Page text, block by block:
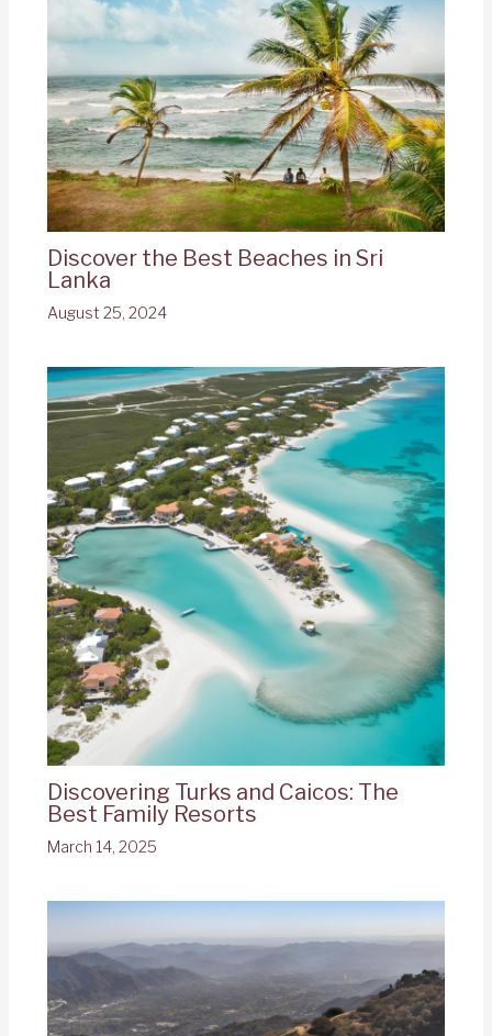
Discover the Best Beaches in Sri
Lanka
August 25, 2024
Discovering Turks and Caicos: The
Best Family Resorts
March 14, 2025